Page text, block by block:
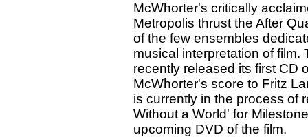
McWhorter's critically
Metropolis thrust the After
of the few ensembles
musical interpretation of film.
recently released its first CD
McWhorter's score to Fritz
is currently in the process of
Without a World' for
upcoming DVD of the film.